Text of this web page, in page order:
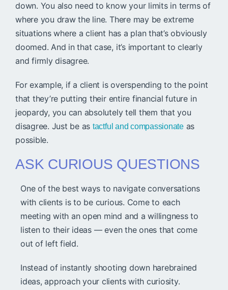
down. You also need to know your limits in terms of
where you draw the line. There may be extreme
situations where a client has a plan that’s obviously
doomed. And in that case, it’s important to clearly
and firmly disagree.
For example, if a client is overspending to the point
that they’re putting their entire financial future in
jeopardy, you can absolutely tell them that you
disagree. Just be as tactful and compassionateas
possible.
ASK CURIOUS QUESTIONS
One of the best ways to navigate conversations
with clients is to be curious. Come to each
meeting with an open mind and a willingness to
listen to their ideas — even the ones that come
out of left field.
Instead of instantly shooting down harebrained
ideas, approach your clients with curiosity.